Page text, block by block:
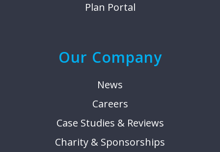
Plan Portal
Our Company
News
Careers
Case Studies & Reviews
Charity & Sponsorships